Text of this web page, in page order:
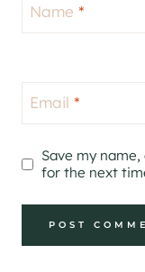
Name *
Email *
Save my
for the next